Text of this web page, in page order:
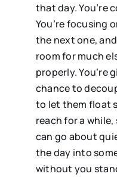
that day. You’re
You’re focusing
the next one,
room for much
properly. You’re
chance to
to let them float
reach for a
can go about
the day into
without you